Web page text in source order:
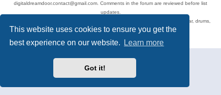
This website uses cookies to ensure you get the
best experience on our website.
Learn more
Got it!
digitaldreamdoor.contact@gmail.com. Comments in the forum are reviewed before list
updates.
Topics include rock music, metal, rap, hip-hop, blues, jazz, songs, albums, guitar, drums,
musicians, and more.
Privacy
| Terms